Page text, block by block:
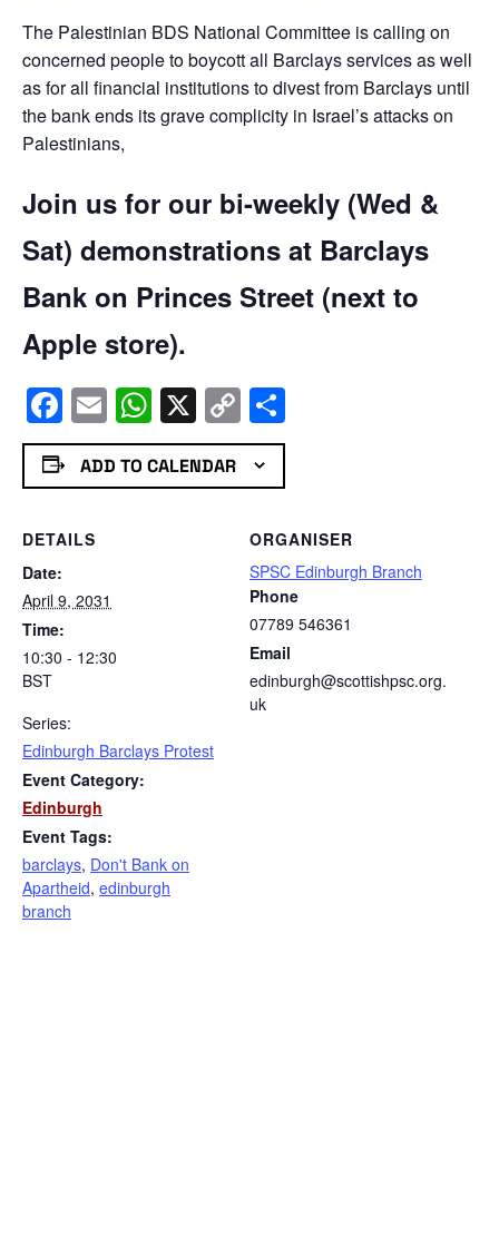
The Palestinian BDS National Committee is calling on
concerned people to boycott all Barclays services as well
as for all financial institutions to divest from Barclays until
the bank ends its grave complicity in Israel’s attacks on
Palestinians,
Join us for our bi-weekly (Wed &
Sat) demonstrations at Barclays
Bank on Princes Street (next to
Apple store).
Facebook
EmailWhatsApp
X Copy
Link
ADD TO CALENDAR
DETAILS
Date:
April 9, 2031
Time:
10:30 - 12:30
BST
Series:
Edinburgh Barclays Protest
Event Category:
Edinburgh
Event Tags:
barclays, Don't Bank on
Apartheid, edinburgh
branch
ORGANISER
SPSC Edinburgh Branch
Phone
07789 546361
Email
edinburgh@scottishpsc.org.
uk